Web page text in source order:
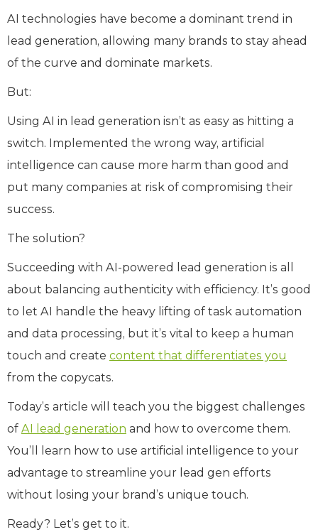
AI technologies have become a dominant trend in
lead generation, allowing many brands to stay ahead
of the curve and dominate markets.
But:
Using AI in lead generation isn’t as easy as hitting a
switch. Implemented the wrong way, artificial
intelligence can cause more harm than good and
put many companies at risk of compromising their
success.
The solution?
Succeeding with AI-powered lead generation is all
about balancing authenticity with efficiency. It’s good
to let AI handle the heavy lifting of task automation
and data processing, but it’s vital to keep a human
touch and create content that differentiates you
from the copycats.
Today’s article will teach you the biggest challenges
of AI lead generation and how to overcome them.
You’ll learn how to use artificial intelligence to your
advantage to streamline your lead gen efforts
without losing your brand’s unique touch.
Ready? Let’s get to it.